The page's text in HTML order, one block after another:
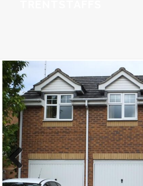
Previous